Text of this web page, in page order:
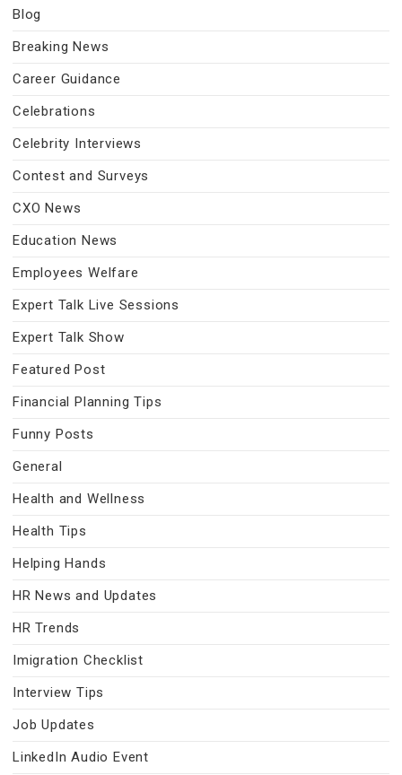
Blog
Breaking News
Career Guidance
Celebrations
Celebrity Interviews
Contest and Surveys
CXO News
Education News
Employees Welfare
Expert Talk Live Sessions
Expert Talk Show
Featured Post
Financial Planning Tips
Funny Posts
General
Health and Wellness
Health Tips
Helping Hands
HR News and Updates
HR Trends
Imigration Checklist
Interview Tips
Job Updates
LinkedIn Audio Event